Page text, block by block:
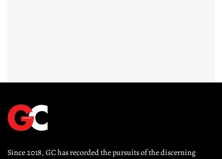
Since 2018, GC has recorded the pursuits of the discerning